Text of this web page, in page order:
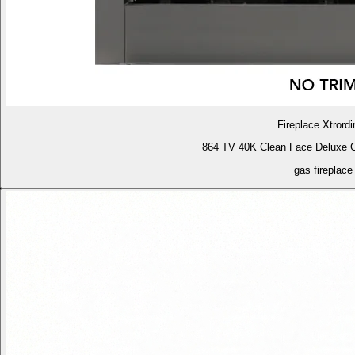
Fireplace
864 TV 40K Clean Face Deluxe
gas fireplace